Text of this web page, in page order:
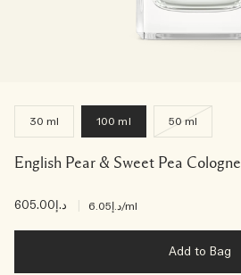
30 ml 100 ml 50 ml
English Pear & Sweet Pea Cologne
د.إ605.00 د.إ6.05/ml
Add to Bag